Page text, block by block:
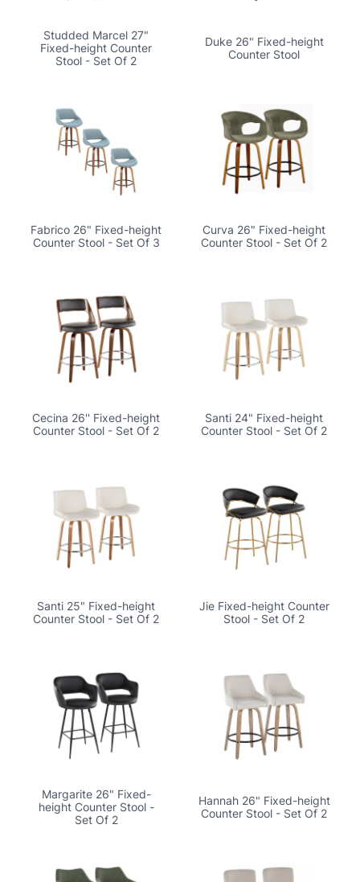
Studded Marcel 27"
Fixed-height Counter
Stool - Set Of 2
Duke 26" Fixed-height
Counter Stool
Fabrico 26" Fixed-height
Counter Stool - Set Of 3
Curva 26" Fixed-height
Counter Stool - Set Of 2
Cecina 26'' Fixed-height
Counter Stool - Set Of 2
Santi 24" Fixed-height
Counter Stool - Set Of 2
Santi 25" Fixed-height
Counter Stool - Set Of 2
Jie Fixed-height Counter
Stool - Set Of 2
Margarite 26" Fixed-
height Counter Stool -
Set Of 2
Hannah 26" Fixed-height
Counter Stool - Set Of 2